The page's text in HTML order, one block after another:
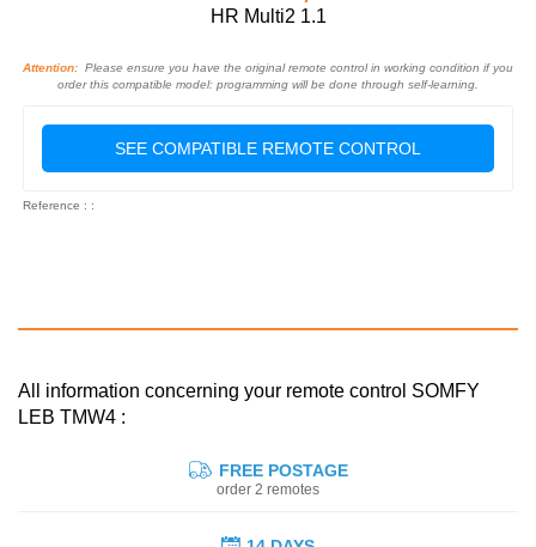
HR Multi2 1.1
Attention: Please ensure you have the original remote control in working condition if you
order this compatible model: programming will be done through self-learning.
SEE COMPATIBLE REMOTE CONTROL
Reference : :
All information concerning your remote control SOMFY
LEB TMW4 :
FREE POSTAGE
order 2 remotes